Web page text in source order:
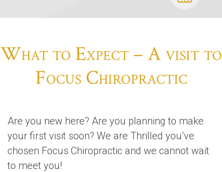
What to Expect – A visit to
Focus Chiropractic
Are you new here? Are you planning to make
your first visit soon? We are Thrilled you’ve
chosen Focus Chiropractic and we cannot wait
to meet you!